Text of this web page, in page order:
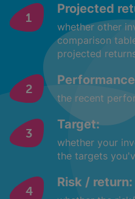
Projected
whether other
comparison
projected
the recent
Target:
whether your
the targets
Risk / return: